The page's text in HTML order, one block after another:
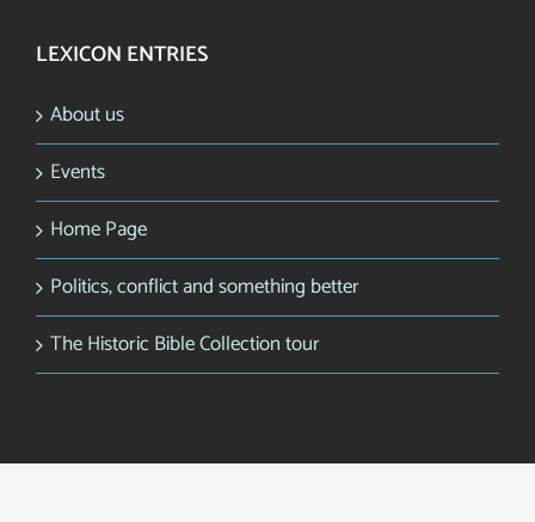
LEXICON ENTRIES
About us
Events
Home Page
Politics, conflict and something better
The Historic Bible Collection tour